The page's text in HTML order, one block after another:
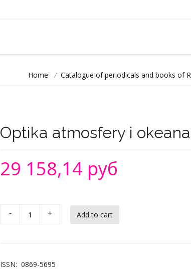
Home / Catalogue of periodicals and books of
Optika atmosfery i okeana
29 158,14 руб
- +
ISSN: 0869-5695